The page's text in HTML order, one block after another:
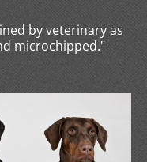
by veterinary as
microchipped."